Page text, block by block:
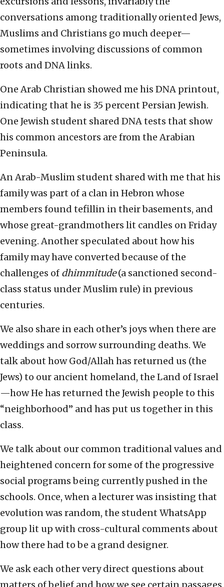
conversations among traditionally oriented Jews,
Muslims and Christians go much deeper—
sometimes involving discussions of common
roots and DNA links.
One Arab Christian showed me his DNA printout,
indicating that he is 35 percent Persian Jewish.
One Jewish student shared DNA tests that show
his common ancestors are from the Arabian
Peninsula.
An Arab-Muslim student shared with me that his
family was part of a clan in Hebron whose
members found tefillin in their basements, and
whose great-grandmothers lit candles on Friday
evening. Another speculated about how his
family may have converted because of the
challenges of dhimmitude(a sanctioned second-
class status under Muslim rule) in previous
centuries.
We also share in each other’s joys when there are
weddings and sorrow surrounding deaths. We
talk about how God/Allah has returned us (the
Jews) to our ancient homeland, the Land of Israel
—how He has returned the Jewish people to this
“neighborhood” and has put us together in this
class.
We talk about our common traditional values and
heightened concern for some of the progressive
social programs being currently pushed in the
schools. Once, when a lecturer was insisting that
evolution was random, the student WhatsApp
group lit up with cross-cultural comments about
how there had to be a grand designer.
We ask each other very direct questions about